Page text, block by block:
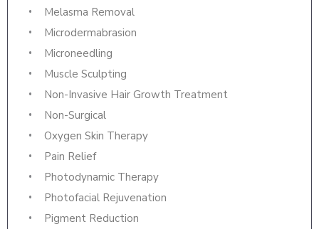
Melasma Removal
Microdermabrasion
Microneedling
Muscle Sculpting
Non-Invasive Hair Growth Treatment
Non-Surgical
Oxygen Skin Therapy
Pain Relief
Photodynamic Therapy
Photofacial Rejuvenation
Pigment Reduction